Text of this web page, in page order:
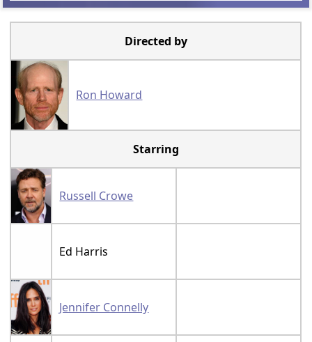
Directed by
Ron Howard
Starring
Russell Crowe
Ed Harris
Jennifer Connelly